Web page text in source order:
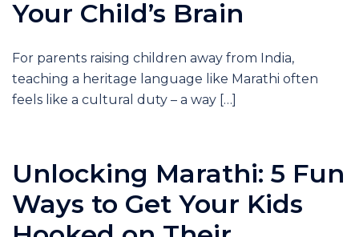
Your Child’s Brain
For parents raising children away from India,
teaching a heritage language like Marathi often
feels like a cultural duty – a way […]
Unlocking Marathi: 5 Fun
Ways to Get Your Kids